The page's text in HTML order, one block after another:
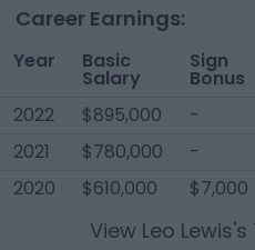
Career Earnings:
Year Basic
Salary
Sign
Bonus
2022
$895,000 -
2021
$780,000 -
2020
$610,000 $7,000
View Leo Lewis's